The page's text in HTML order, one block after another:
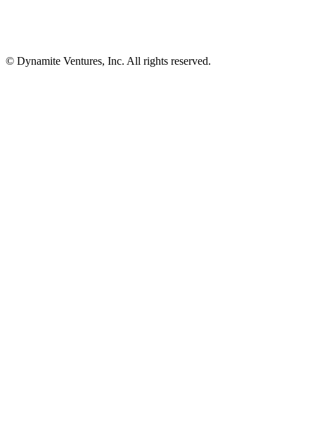
© Dynamite Ventures, Inc. All rights reserved.